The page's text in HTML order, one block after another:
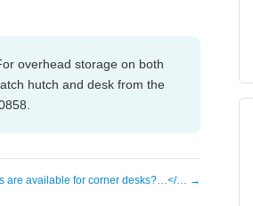
overhead storage on both
hutch and desk from the
are available for corner desks?…</… →